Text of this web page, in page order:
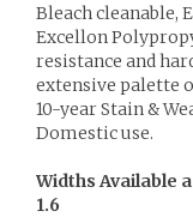
Bleach cleanable,
Excellon
resistance and
extensive palette
10-year Stain &
Domestic use.
Widths Available
1.6